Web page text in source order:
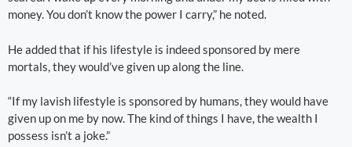
money. You don’t know the power I carry,” he noted.
He added that if his lifestyle is indeed sponsored by mere
mortals, they would’ve given up along the line.
“If my lavish lifestyle is sponsored by humans, they would have
given up on me by now. The kind of things I have, the wealth I
possess isn’t a joke.”